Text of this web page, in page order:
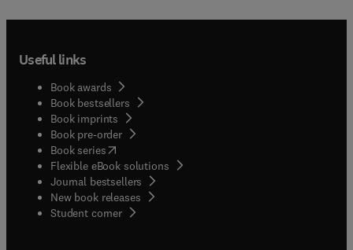
Useful links
Book awards
Book bestsellers
Book imprints
Book pre-order
Book series(opens in new tab/window
Flexible eBook solutions
Journal bestsellers
New book releases
Student corner( opens in new tab/window